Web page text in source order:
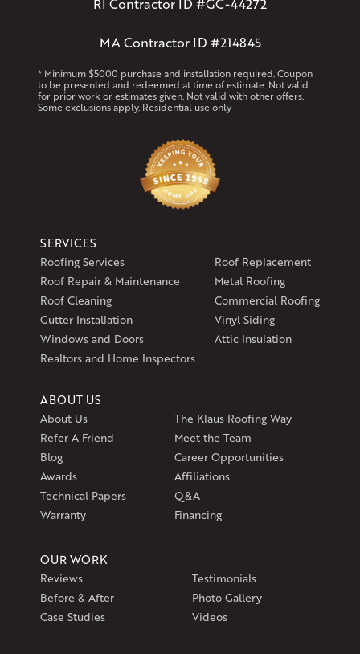
MA Contractor ID #214845
* Minimum $5000 purchase and installation required. Coupon
to be presented and redeemed at time of estimate. Not valid
for prior work or estimates given. Not valid with other offers.
Some exclusions apply. Residential use only
SERVICES
Roofing Services
Roof Replacement
Roof Repair & Maintenance
Metal Roofing
Roof Cleaning
Commercial Roofing
Gutter Installation
Vinyl Siding
Windows and Doors
Attic Insulation
Realtors and Home Inspectors
ABOUT US
About Us
The Klaus Roofing Way
Refer A Friend
Meet the Team
Blog
Career Opportunities
Awards
Affiliations
Technical Papers
Q&A
Warranty
Financing
OUR WORK
Reviews
Testimonials
Before & After
Photo Gallery
Case Studies
Videos